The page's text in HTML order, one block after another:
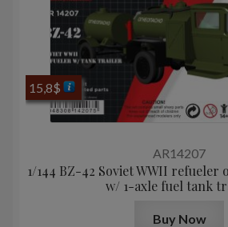
AR14207
1/144 BZ-42 Soviet WWII refueler
w/ 1-axle fuel tank
15,8$
Buy Now